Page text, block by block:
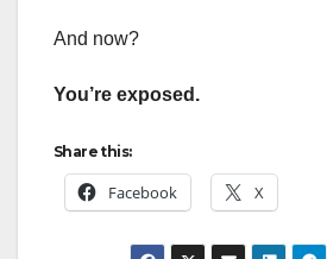
And now?
You’re exposed.
Share this:
Facebook X